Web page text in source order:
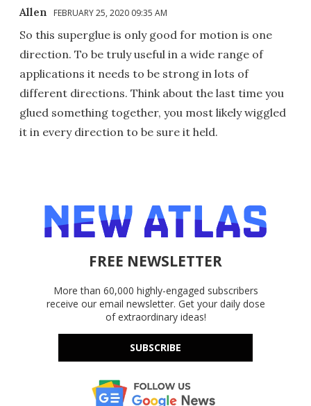
Allen FEBRUARY 25, 2020 09:35 AM
So this superglue is only good for motion is one
direction. To be truly useful in a wide range of
applications it needs to be strong in lots of
different directions. Think about the last time you
glued something together, you most likely wiggled
it in every direction to be sure it held.
FREE NEWSLETTER
More than 60,000 highly-engaged subscribers
receive our email newsletter. Get your daily dose
of extraordinary ideas!
SUBSCRIBE